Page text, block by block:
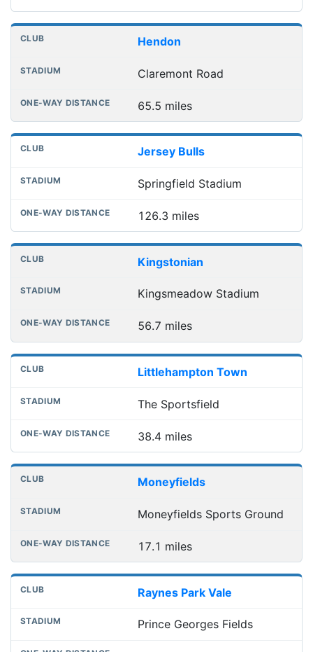
Hendon
Claremont Road
65.5 miles
Jersey Bulls
Springfield Stadium
126.3 miles
Kingstonian
Kingsmeadow Stadium
56.7 miles
Littlehampton Town
The Sportsfield
38.4 miles
Moneyfields
Moneyfields Sports Ground
17.1 miles
Raynes Park Vale
Prince Georges Fields